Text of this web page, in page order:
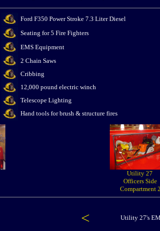
Ford F350 Power Stroke 7.3 Liter Diesel
Seating for 5 Fire Fighters
EMS Equipment
2 Chain Saws
Cribbing
12,000 pound electric winch
Telescope Lighting
Hand tools for brush & structure fires
Utility 27
Officers Side
Compartment 2
< Utility 27's